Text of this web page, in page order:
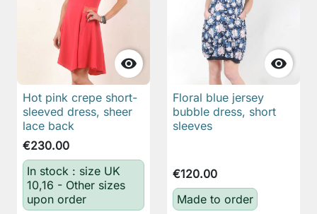

Hot pink crepe short-
sleeved dress, sheer
lace back
€230.00
In stock : size UK
10,16 - Other sizes
upon order

Floral blue jersey
bubble dress, short
sleeves
€120.00
Made to order